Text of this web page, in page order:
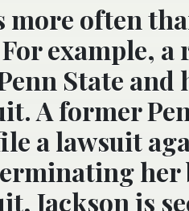
more often
example, a
State and
A former
a lawsuit
her
Jackson is